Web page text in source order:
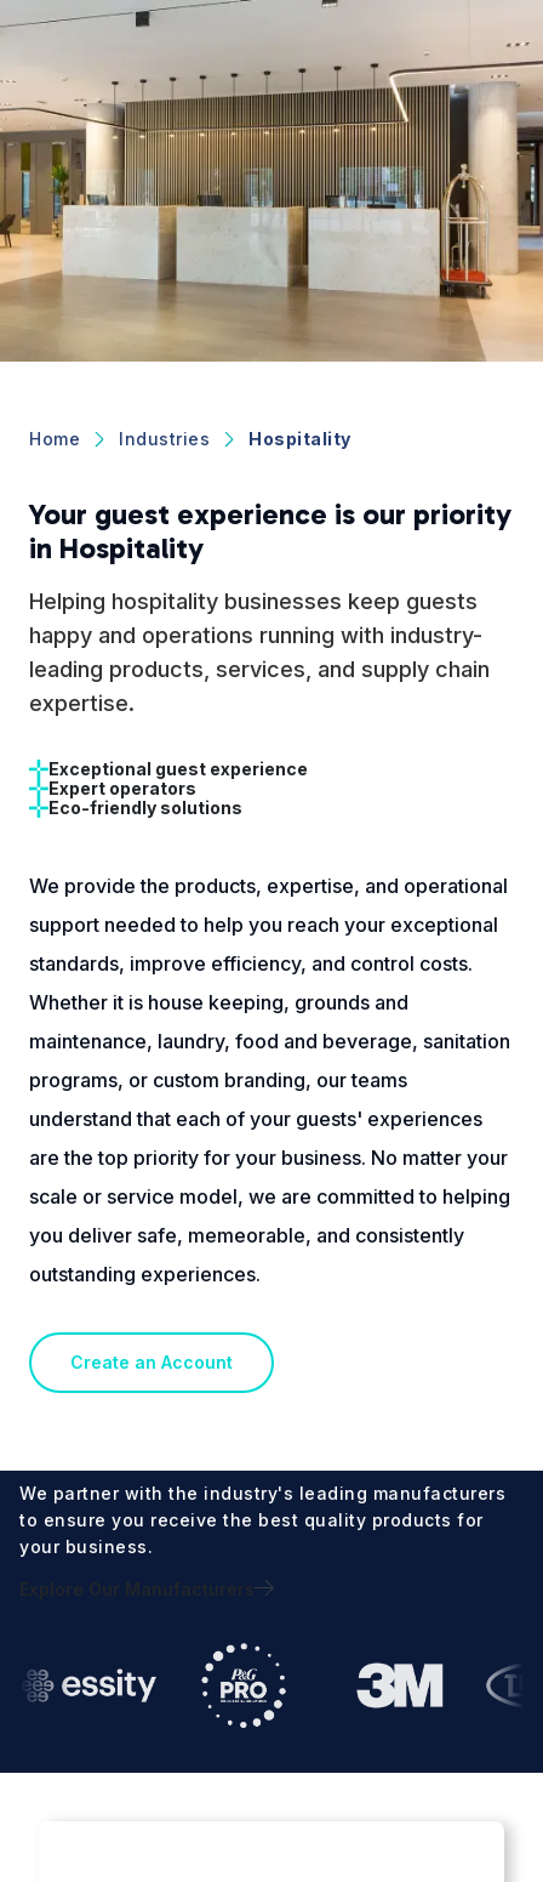
Home Industries Hospitality
Your guest experience is our priority
in Hospitality
Helping hospitality businesses keep guests
happy and operations running with industry-
leading products, services, and supply chain
expertise.
Exceptional guest experience
Expert operators
Eco-friendly solutions
We provide the products, expertise, and operational
support needed to help you reach your exceptional
standards, improve efficiency, and control costs.
Whether it is house keeping, grounds and
maintenance, laundry, food and beverage, sanitation
programs, or custom branding, our teams
understand that each of your guests' experiences
are the top priority for your business. No matter your
scale or service model, we are committed to helping
you deliver safe, memeorable, and consistently
outstanding experiences.
Create an Account
We partner with the industry's leading manufacturers
to ensure you receive the best quality products for
your business.